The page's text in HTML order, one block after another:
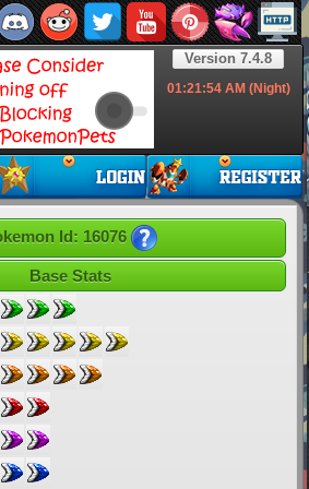
Version 7.4.8
01:21:55AM (Night)
Id: 16076
Base Stats